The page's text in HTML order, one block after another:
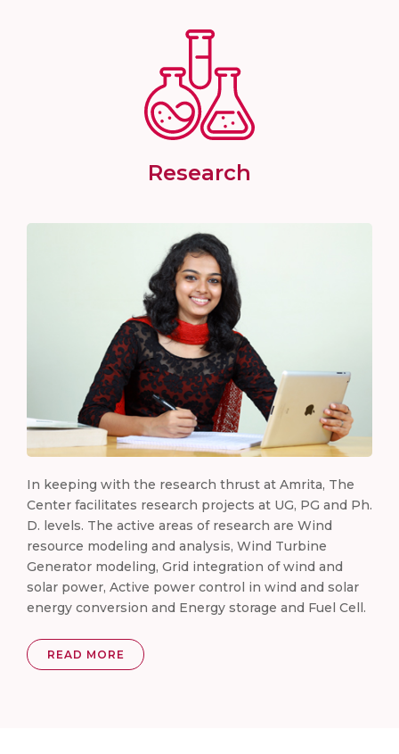
Research
In keeping with the research thrust at Amrita, The
Center facilitates research projects at UG, PG and Ph.
D. levels. The active areas of research are Wind
resource modeling and analysis, Wind Turbine
Generator modeling, Grid integration of wind and
solar power, Active power control in wind and solar
energy conversion and Energy storage and Fuel Cell.
READ MORE